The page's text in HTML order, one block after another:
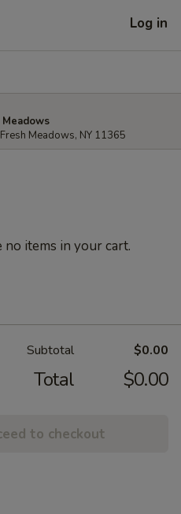
Log in
Meadows, NY 11365
no items in your cart.
Subtotal $0.00
Total $0.00
to checkout